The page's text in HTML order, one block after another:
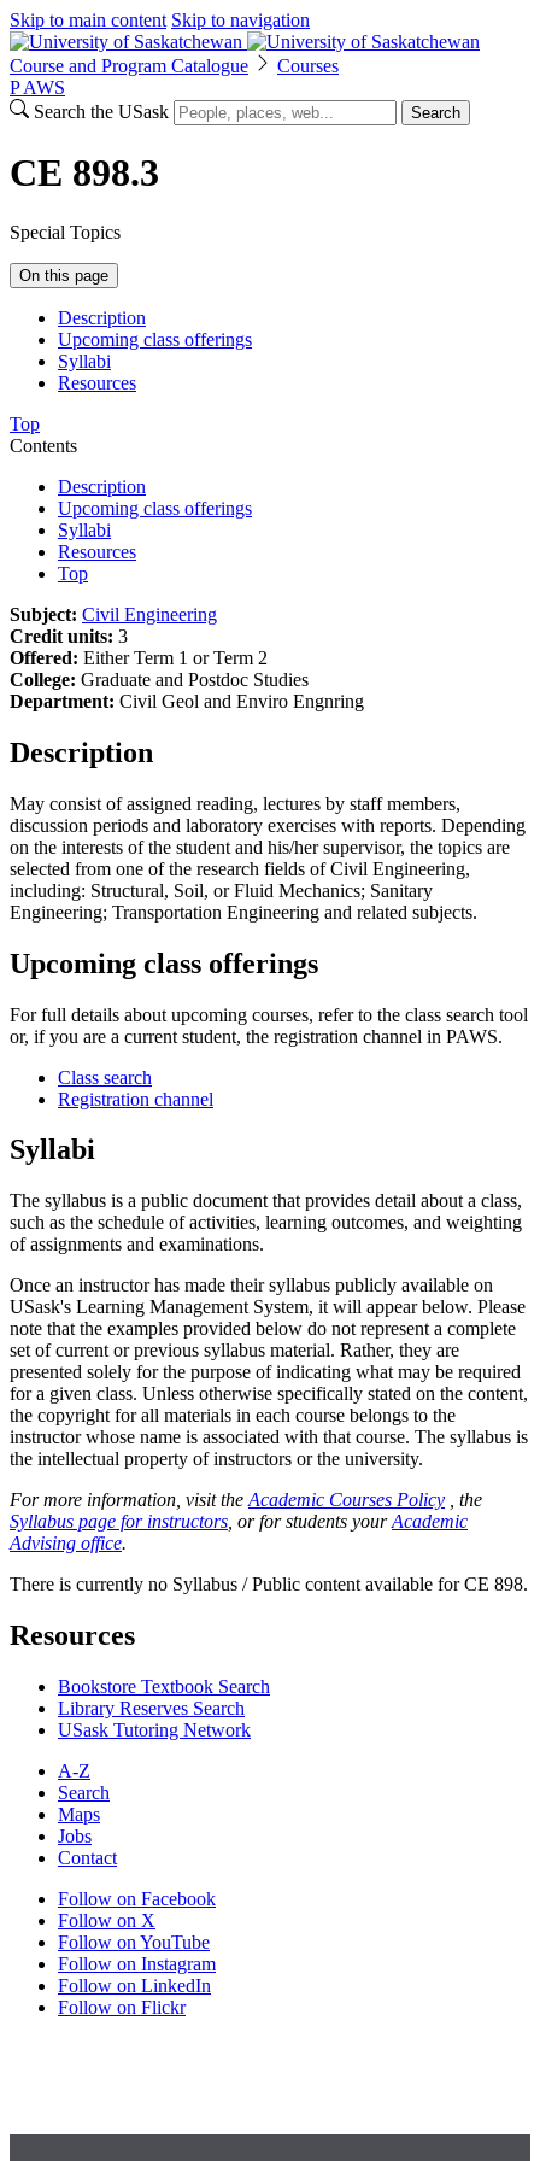
Skip to main content Skip to navigation
Course and Program Catalogue
Courses
P AWS
Search the USask
Search
CE 898.3
Special Topics
On this page
Description
Upcoming class offerings
Syllabi
Resources
Top
Contents
Description
Upcoming class offerings
Syllabi
Resources
Top
Subject: Civil Engineering
Credit units: 3
Offered: Either Term 1 or Term 2
College: Graduate and Postdoc Studies
Department: Civil Geol and Enviro Engnring
Description
May consist of assigned reading, lectures by staff members,
discussion periods and laboratory exercises with reports. Depending
on the interests of the student and his/her supervisor, the topics are
selected from one of the research fields of Civil Engineering,
including: Structural, Soil, or Fluid Mechanics; Sanitary
Engineering; Transportation Engineering and related subjects.
Upcoming class offerings
For full details about upcoming courses, refer to the class search tool
or, if you are a current student, the registration channel in PAWS.
Class search
Registration channel
Syllabi
The syllabus is a public document that provides detail about a class,
such as the schedule of activities, learning outcomes, and weighting
of assignments and examinations.
Once an instructor has made their syllabus publicly available on
USask's Learning Management System, it will appear below. Please
note that the examples provided below do not represent a complete
set of current or previous syllabus material. Rather, they are
presented solely for the purpose of indicating what may be required
for a given class. Unless otherwise specifically stated on the content,
the copyright for all materials in each course belongs to the
instructor whose name is associated with that course. The syllabus is
the intellectual property of instructors or the university.
For more information, visit the Academic Courses Policy , the
Syllabus page for instructors , or for students yourAcademic
Advising office.
There is currently no Syllabus / Public content available for CE 898.
Resources
Bookstore Textbook Search
Library Reserves Search
USask Tutoring Network
A-Z
Search
Maps
Jobs
Contact
Follow on Facebook
Follow on X
Follow on YouTube
Follow on Instagram
Follow on LinkedIn
Follow on Flickr